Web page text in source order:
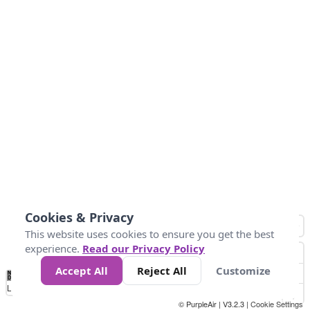
No
Data 4 5 6 7 10 +
Loading...
© PurpleAir | V3.2.3 | Cookie Settings
Cookies & Privacy
This website uses cookies to ensure you get the best
experience. Read our Privacy Policy
Accept All
Reject All Customize